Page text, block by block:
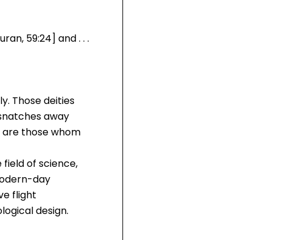
59:24] and . . .
Those deities
away
those whom
field of science,
day
flight
design.